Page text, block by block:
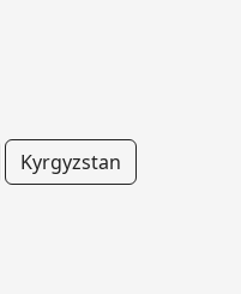
Kyrgyzstan